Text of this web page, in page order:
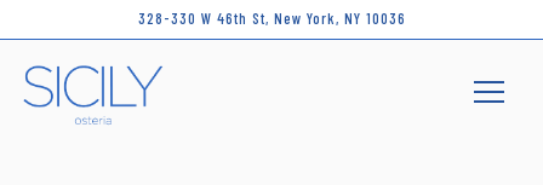
328-330 W 46th St, New York, NY 10036
Toggle
Main content starts here, tab to start navigating